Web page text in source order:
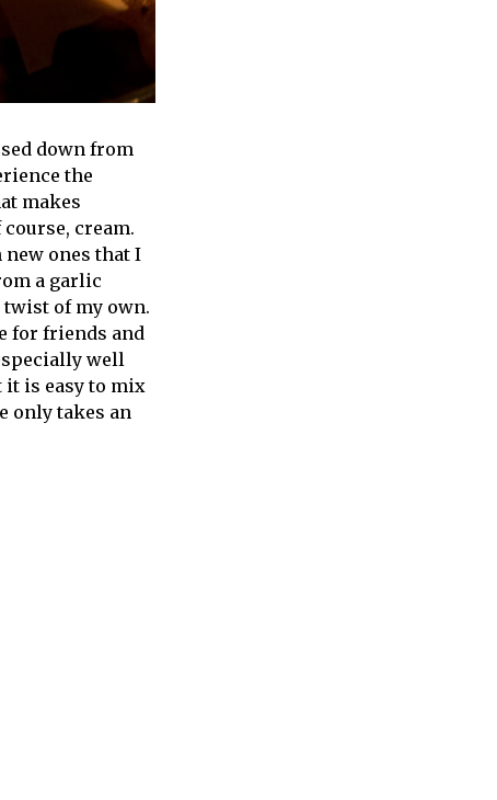
down from
the
makes
cream.
ones that I
a garlic
twist of my own.
for friends and
well
it is easy to mix
only takes an